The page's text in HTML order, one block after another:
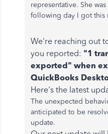
representative. She
following day I got this
We're reaching out
you reported: "1
exported" when
QuickBooks
Here's the latest
The unexpected
anticipated to be
update.